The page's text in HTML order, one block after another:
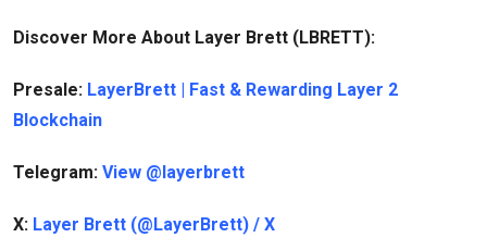
Discover More About Layer Brett (LBRETT):
Presale: LayerBrett | Fast & Rewarding Layer 2
Blockchain
Telegram: View @layerbrett
X: Layer Brett (@LayerBrett) / X